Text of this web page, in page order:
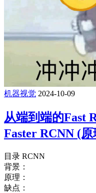
机器视觉 2024-10-09
从端到端的Fast
Faster RCNN (
目录 RCNN
背景：
原理：
缺点：